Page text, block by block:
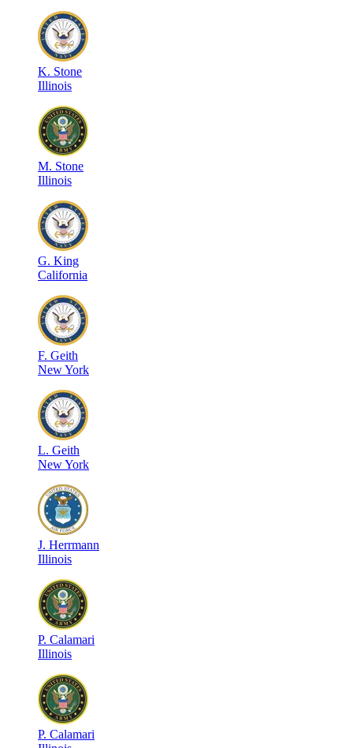
K. Stone
Illinois
M. Stone
Illinois
G. King
California
F. Geith
New York
L. Geith
New York
J. Herrmann
Illinois
P. Calamari
Illinois
P. Calamari